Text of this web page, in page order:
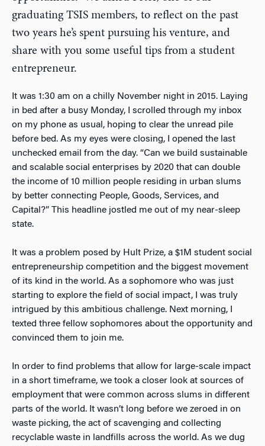
graduating TSIS members, to reflect on the past
two years he’s spent pursuing his venture, and
share with you some useful tips from a student
entrepreneur.
It was 1:30 am on a chilly November night in 2015. Laying
in bed after a busy Monday, I scrolled through my inbox
on my phone as usual, hoping to clear the unread pile
before bed. As my eyes were closing, I opened the last
unchecked email from the day. “Can we build sustainable
and scalable social enterprises by 2020 that can double
the income of 10 million people residing in urban slums
by better connecting People, Goods, Services, and
Capital?” This headline jostled me out of my near-sleep
state.
It was a problem posed by Hult Prize, a $1M student social
entrepreneurship competition and the biggest movement
of its kind in the world. As a sophomore who was just
starting to explore the field of social impact, I was truly
intrigued by this ambitious challenge. Next morning, I
texted three fellow sophomores about the opportunity and
convinced them to join me.
In order to find problems that allow for large-scale impact
in a short timeframe, we took a closer look at sources of
employment that were common across slums in different
parts of the world. It wasn’t long before we zeroed in on
waste picking, the act of scavenging and collecting
recyclable waste in landfills across the world. As we dug